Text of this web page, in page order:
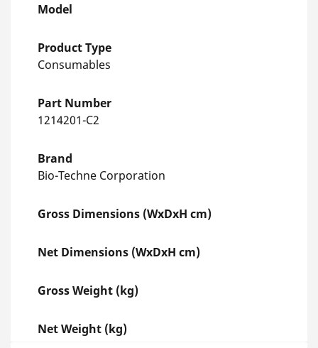
Model
Product Type
Consumables
Part Number
1214201-C2
Brand
Bio-Techne Corporation
Gross Dimensions (WxDxH cm)
Net Dimensions (WxDxH cm)
Gross Weight (kg)
Net Weight (kg)